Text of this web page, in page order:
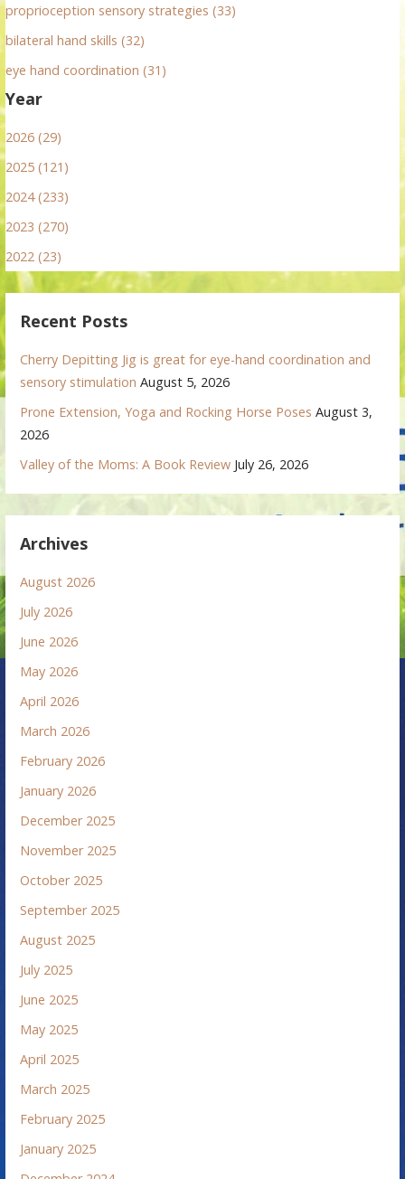
proprioception sensory strategies (33)
bilateral hand skills (32)
eye hand coordination (31)
Year
2026 (29)
2025 (121)
2024 (233)
2023 (270)
2022 (23)
Recent Posts
Cherry Depitting Jig is great for eye-hand coordination and
sensory stimulation August 5, 2026
Prone Extension, Yoga and Rocking Horse Poses August 3,
2026
Valley of the Moms: A Book Review July 26, 2026
Archives
August 2026
July 2026
June 2026
May 2026
April 2026
March 2026
February 2026
January 2026
December 2025
November 2025
October 2025
September 2025
August 2025
July 2025
June 2025
May 2025
April 2025
March 2025
February 2025
January 2025